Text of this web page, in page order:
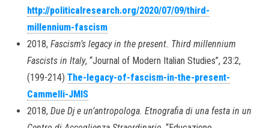
http://politicalresearch.org/2020/07/09/third-
millennium-fascism
2018, Fascism’s legacy in the present. Third millennium
Fascists in Italy, “Journal of Modern Italian Studies”, 23:2,
(199-214) The-legacy-of-fascism-in-the-present-
Cammelli-JMIS
2018, Due Dj e un’antropologa. Etnografia di una festa in un